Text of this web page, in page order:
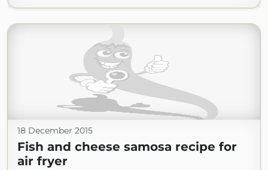
18 December 2015
Fish and cheese samosa recipe for
air fryer